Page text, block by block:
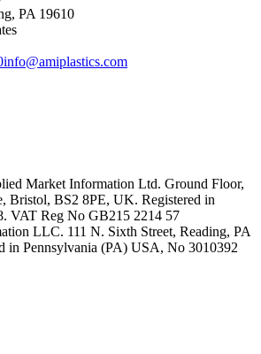
PA 19610
info@amiplastics.com
Market Information Ltd. Ground Floor,
Bristol, BS2 8PE, UK. Registered in
VAT Reg No GB215 2214 57
LLC. 111 N. Sixth Street, Reading, PA
in Pennsylvania (PA) USA, No 3010392